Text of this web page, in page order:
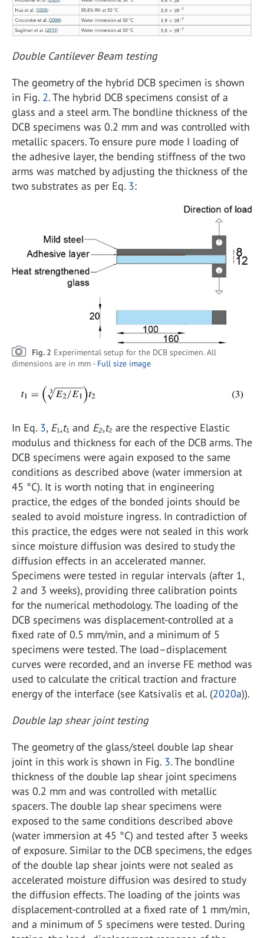
Double Cantilever Beam testing
The geometry of the hybrid DCB specimen is shown
in Fig. 2. The hybrid DCB specimens consist of a
glass and a steel arm. The bondline thickness of the
DCB specimens was 0.2 mm and was controlled with
metallic spacers. To ensure pure mode I loading of
the adhesive layer, the bending stiffness of the two
arms was matched by adjusting the thickness of the
two substrates as per Eq. 3:
Fig. 2 Experimental setup for the DCB specimen. All
dimensions are in mm - Full size image
In Eq. 3, E₁,t₁ and E₂,t₂ are the respective Elastic
modulus and thickness for each of the DCB arms. The
DCB specimens were again exposed to the same
conditions as described above (water immersion at
45 °C). It is worth noting that in engineering
practice, the edges of the bonded joints should be
sealed to avoid moisture ingress. In contradiction of
this practice, the edges were not sealed in this work
since moisture diffusion was desired to study the
diffusion effects in an accelerated manner.
Specimens were tested in regular intervals (after 1,
2 and 3 weeks), providing three calibration points
for the numerical methodology. The loading of the
DCB specimens was displacement-controlled at a
fixed rate of 0.5 mm/min, and a minimum of 5
specimens were tested. The load–displacement
curves were recorded, and an inverse FE method was
used to calculate the critical traction and fracture
energy of the interface (see Katsivalis et al. (2020a)).
Double lap shear joint testing
The geometry of the glass/steel double lap shear
joint in this work is shown in Fig. 3. The bondline
thickness of the double lap shear joint specimens
was 0.2 mm and was controlled with metallic
spacers. The double lap shear specimens were
exposed to the same conditions described above
(water immersion at 45 °C) and tested after 3 weeks
of exposure. Similar to the DCB specimens, the edges
of the double lap shear joints were not sealed as
accelerated moisture diffusion was desired to study
the diffusion effects. The loading of the joints was
displacement-controlled at a fixed rate of 1 mm/min,
and a minimum of 5 specimens were tested. During